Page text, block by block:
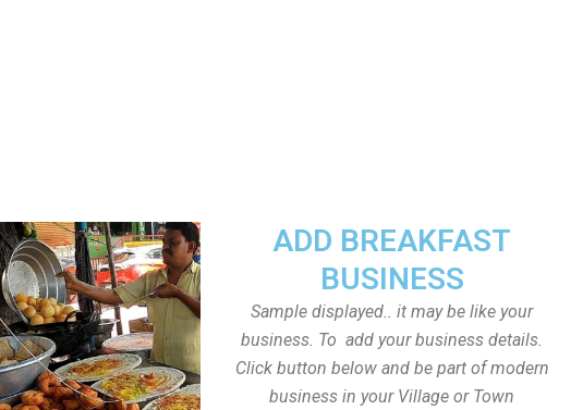
ADD BREAKFAST
BUSINESS
Sample displayed.. it may be like your
business. To add your business details.
Click button below and be part of modern
business in your Village or Town